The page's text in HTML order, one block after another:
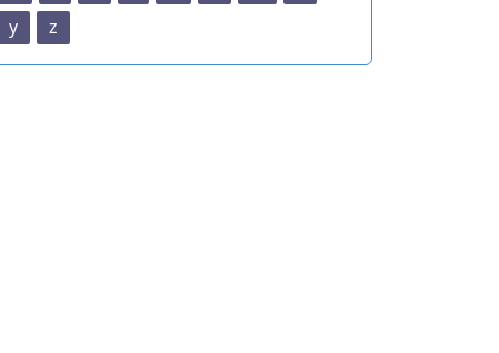
y
z